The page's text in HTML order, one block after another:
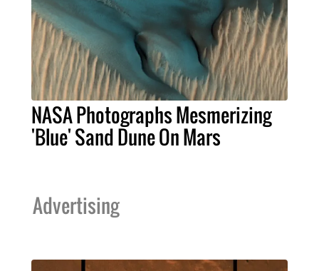
NASA Photographs Mesmerizing
'Blue' Sand Dune On Mars
Advertising